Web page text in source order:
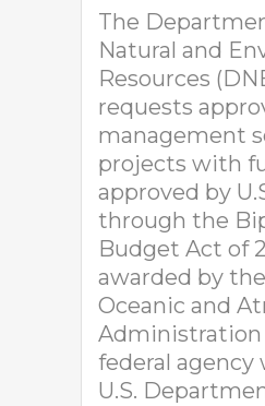
The
Natural and
Resources
requests
management
projects with
approved by
through the
Budget Act of
awarded by
Oceanic and
Administration
federal
U.S.